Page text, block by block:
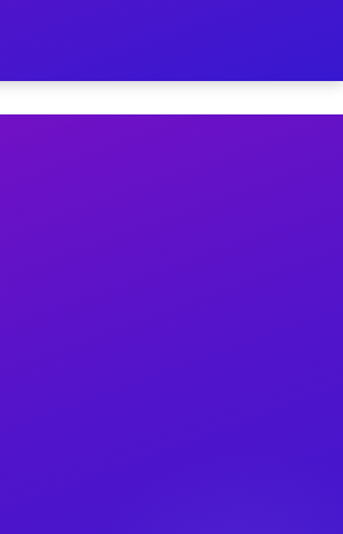
Schedule
moves, and
due to higher-value